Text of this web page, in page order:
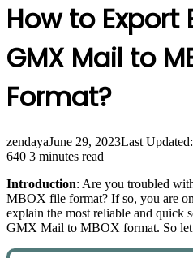
How to
GMX Mail to
Format?
zendayaJune 29, 2023Last
640 3 minutes read
Introduction: Are you troubled
MBOX file format? If so, you are
explain the most reliable and quick
GMX Mail to MBOX format. So